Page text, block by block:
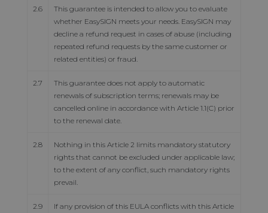
2.6
This guarantee is intended to allow you to evaluate
whether EasySIGN meets your needs. EasySIGN may
decline a refund request in cases of abuse (including
repeated refund requests by the same customer or
related entities) or fraud.
2.7
This guarantee does not apply to automatic
renewals of subscription terms; renewals may be
cancelled online in accordance with Article 1.1(C) prior
to the renewal date.
2.8
Nothing in this Article 2 limits mandatory statutory
rights that cannot be excluded under applicable law;
to the extent of any conflict, such mandatory rights
prevail.
2.9
If any provision of this EULA conflicts with this Article